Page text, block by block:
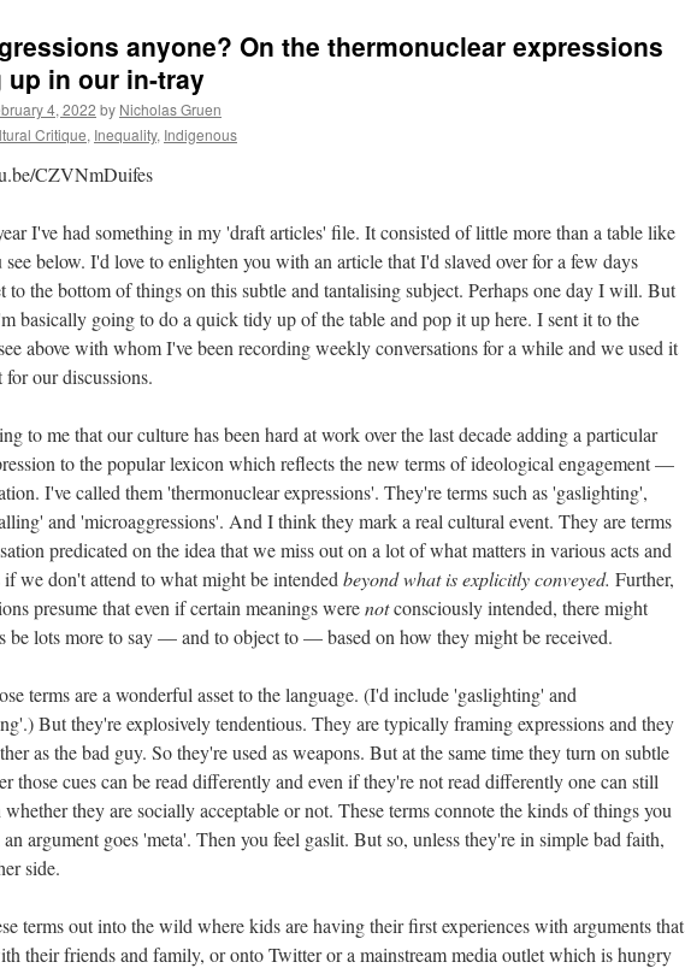
anyone? On the thermonuclear expressions
up in our in-tray
4, 2022 by Nicholas Gruen
Critique, Inequality, Indigenous
CZVNmDuifes
I've had something in my 'draft articles' file. It consisted of little more than a table like
see below. I'd love to enlighten you with an article that I'd slaved over for a few days
to the bottom of things on this subtle and tantalising subject. Perhaps one day I will. But
basically going to do a quick tidy up of the table and pop it up here. I sent it to the
above with whom I've been recording weekly conversations for a while and we used it
for our discussions.
to me that our culture has been hard at work over the last decade adding a particular
to the popular lexicon which reflects the new terms of ideological engagement —
I've called them 'thermonuclear expressions'. They're terms such as 'gaslighting',
and 'microaggressions'. And I think they mark a real cultural event. They are terms
predicated on the idea that we miss out on a lot of what matters in various acts and
if we don't attend to what might be intended beyond what is explicitly conveyed. Further,
presume that even if certain meanings werenotconsciously intended, there might
be lots more to say — and to object to — based on how they might be received.
terms are a wonderful asset to the language. (I'd include 'gaslighting' and
But they're explosively tendentious. They are typically framing expressions and they
as the bad guy. So they're used as weapons. But at the same time they turn on subtle
those cues can be read differently and even if they're not read differently one can still
whether they are socially acceptable or not. These terms connote the kinds of things you
argument goes 'meta'. Then you feel gaslit. But so, unless they're in simple bad faith,
side.
terms out into the wild where kids are having their first experiences with arguments that
their friends and family, or onto Twitter or a mainstream media outlet which is hungry